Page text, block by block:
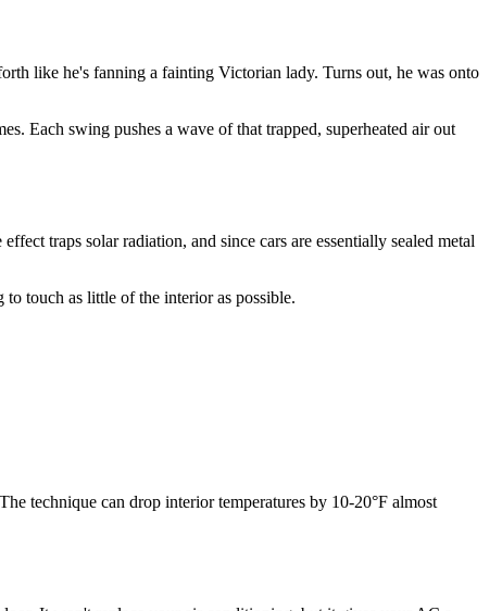
like he's fanning a fainting Victorian lady. Turns out, he was onto
Each swing pushes a wave of that trapped, superheated air out
traps solar radiation, and since cars are essentially sealed metal
touch as little of the interior as possible.
technique can drop interior temperatures by 10-20°F almost